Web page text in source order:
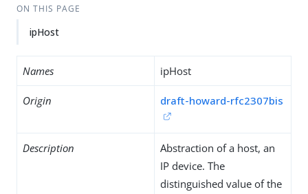
ON THIS PAGE
ipHost
Names ipHost
Origin draft-howard-rfc2307bis
Description
Abstraction of a host, an
IP device. The
distinguished value of the